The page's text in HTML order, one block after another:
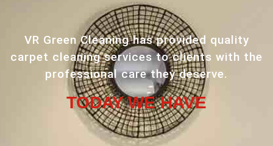
VR Green Cleaning has provided quality
carpet cleaning services to clients with the
professional care they deserve.
TODAY WE HAVE